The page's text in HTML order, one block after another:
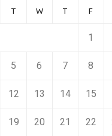
T W T F
1
5 6 7 8
12 13 14 15
19 20 21 22